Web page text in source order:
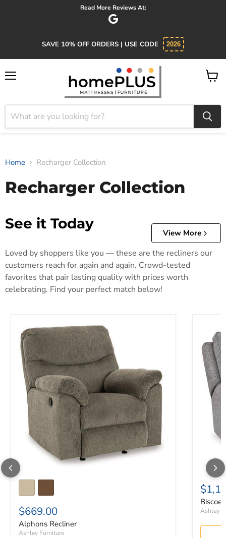
Read More Reviews At:
SAVE 10% OFF ORDERS | USE CODE 2026
View
Home Recharger Collection
Recharger Collection
See it Today
View More
Loved by shoppers like you — these are the recliners our
customers reach for again and again. Crowd-tested
favorites that pair lasting quality with prices worth
celebrating. Find your perfect match below!
Alphons Recliner
$669.00
Alphons Recliner
Ashley Furniture
Biscoe
Ashley